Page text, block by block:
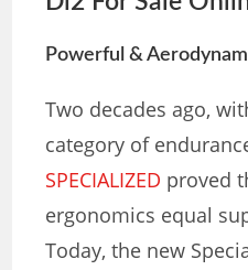
Powerful &
Two decades ago,
category of
SPECIALIZED proved
ergonomics equal
Today, the new